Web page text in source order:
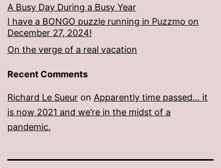
A Busy Day During a Busy Year
I have a BONGO puzzle running in Puzzmo on
December 27, 2024!
On the verge of a real vacation
Recent Comments
Richard Le Sueur on Apparently time passed… it
is now 2021 and we’re in the midst of a
pandemic.